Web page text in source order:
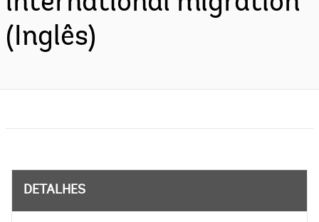
(Inglês)
DETALHES